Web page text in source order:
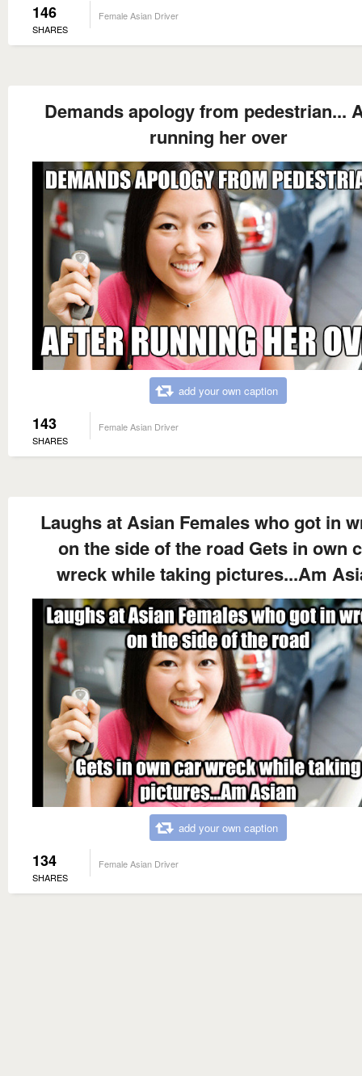
146
SHARES
Female Asian Driver
Demands apology from pedestrian...
running her over
add your own caption
143
SHARES
Female Asian Driver
Laughs at Asian Females who got in
on the side of the road Gets in own
wreck while taking pictures...Am
add your own caption
134
SHARES
Female Asian Driver